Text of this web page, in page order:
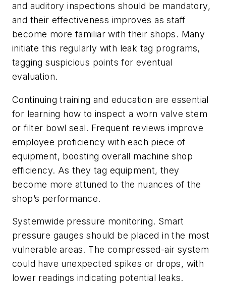
and auditory inspections should be mandatory,
and their effectiveness improves as staff
become more familiar with their shops. Many
initiate this regularly with leak tag programs,
tagging suspicious points for eventual
evaluation.
Continuing training and education are essential
for learning how to inspect a worn valve stem
or filter bowl seal. Frequent reviews improve
employee proficiency with each piece of
equipment, boosting overall machine shop
efficiency. As they tag equipment, they
become more attuned to the nuances of the
shop’s performance.
Systemwide pressure monitoring. Smart
pressure gauges should be placed in the most
vulnerable areas. The compressed-air system
could have unexpected spikes or drops, with
lower readings indicating potential leaks.